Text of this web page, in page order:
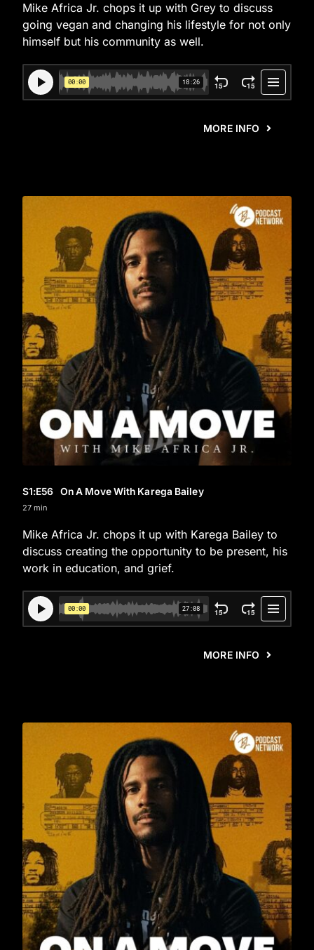
Mike Africa Jr. chops it up with Grey to discuss
going vegan and changing his lifestyle for not only
himself but his community as well.
MORE INFO
S1:E56 On A Move With Karega Bailey
27 min
Mike Africa Jr. chops it up with Karega Bailey to
discuss creating the opportunity to be present, his
work in education, and grief.
MORE INFO